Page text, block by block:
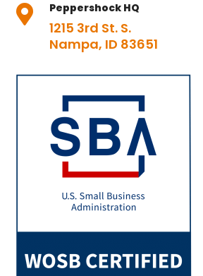
 Peppershock HQ
1215 3rd St. S.
Nampa, ID 83651